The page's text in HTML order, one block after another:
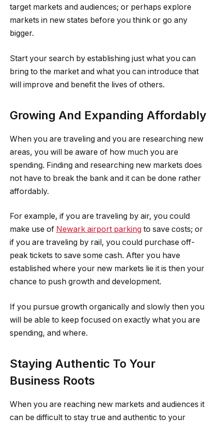
target markets and audiences; or perhaps explore
markets in new states before you think or go any
bigger.
Start your search by establishing just what you can
bring to the market and what you can introduce that
will improve and benefit the lives of others.
Growing And Expanding Affordably
When you are traveling and you are researching new
areas, you will be aware of how much you are
spending. Finding and researching new markets does
not have to break the bank and it can be done rather
affordably.
For example, if you are traveling by air, you could
make use of Newark airport parking to save costs; or
if you are traveling by rail, you could purchase off-
peak tickets to save some cash. After you have
established where your new markets lie it is then your
chance to push growth and development.
If you pursue growth organically and slowly then you
will be able to keep focused on exactly what you are
spending, and where.
Staying Authentic To Your
Business Roots
When you are reaching new markets and audiences it
can be difficult to stay true and authentic to your